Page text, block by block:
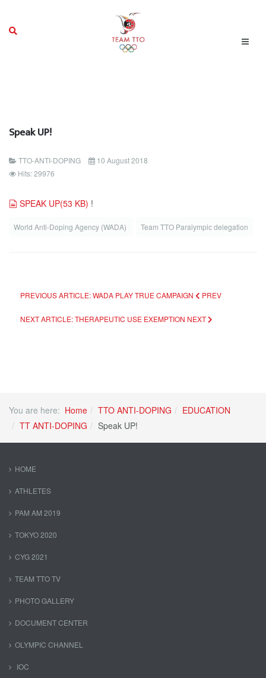
Speak UP!
TTO-ANTI-DOPING
10 August 2018
Hits: 29976
document
SPEAK UP(53 KB) !
World Anti-Doping Agency (WADA) Team TTO Paralympic delegation
PREVIOUS ARTICLE: WADA PLAY TRUE CAMPAIGN PREV
NEXT ARTICLE: THERAPEUTIC USE EXEMPTION NEXT
You are here: Home TTO ANTI-DOPING
EDUCATION
TT ANTI-DOPING
Speak UP!
HOME
ATHLETES
PAM AM 2019
TOKYO 2020
CYG 2021
TEAM TTO TV
PHOTO GALLERY
DOCUMENT CENTER
OLYMPIC CHANNEL
IOC